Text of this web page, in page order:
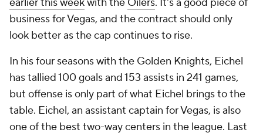
business for Vegas, and the contract should only
look better as the cap continues to rise.
In his four seasons with the Golden Knights, Eichel
has tallied 100 goals and 153 assists in 241 games,
but offense is only part of what Eichel brings to the
table. Eichel, an assistant captain for Vegas, is also
one of the best two-way centers in the league. Last